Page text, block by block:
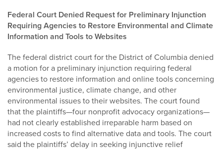
Federal Court Denied Request for Preliminary Injunction
Requiring Agencies to Restore Environmental and Climate
Information and Tools to Websites
The federal district court for the District of Columbia denied
a motion for a preliminary injunction requiring federal
agencies to restore information and online tools concerning
environmental justice, climate change, and other
environmental issues to their websites. The court found
that the plaintiffs—four nonprofit advocacy organizations—
had not clearly established irreparable harm based on
increased costs to find alternative data and tools. The court
said the plaintiffs’ delay in seeking injunctive relief